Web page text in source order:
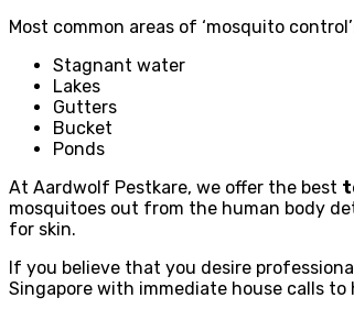
Most common areas of ‘mosquito
Stagnant water
Lakes
Gutters
Bucket
Ponds
At Aardwolf Pestkare, we offer the best
mosquitoes out from the human body
for skin.
If you believe that you desire
Singapore with immediate house calls